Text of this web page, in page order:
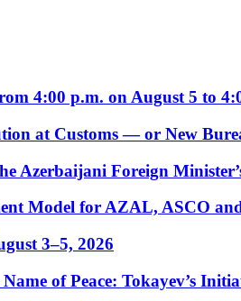
4:00 p.m. on August 5 to
at Customs — or New
Azerbaijani Foreign
Model for AZAL, ASCO
3–5, 2026
of Peace: Tokayev’s